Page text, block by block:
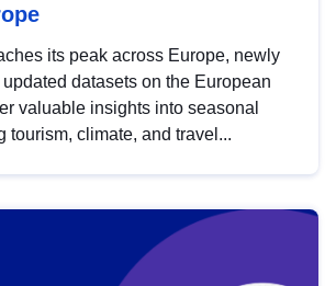
its peak across Europe, newly
datasets on the European
valuable insights into seasonal
tourism, climate, and travel...